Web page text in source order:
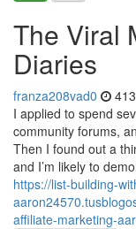
The Viral
Diaries
franza208vad0
I applied to spend
community forums,
Then I found out a
and I’m likely to
https://list-building-
affiliate-marketing-